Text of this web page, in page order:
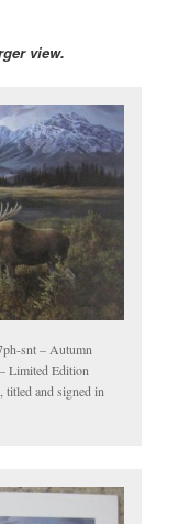
view.
snt – Autumn
Limited Edition
titled and signed in